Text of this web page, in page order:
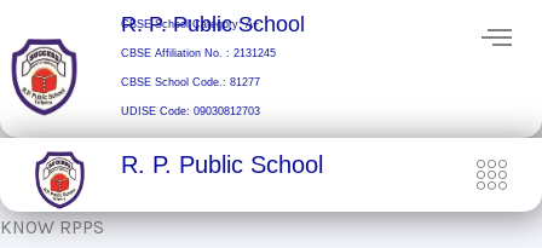
content
R. P. Public School
CBSE School Category: A+
CBSE Affiliation No. : 2131245
CBSE School Code.: 81277
UDISE Code: 09030812703
R. P. Public School
KNOW RPPS